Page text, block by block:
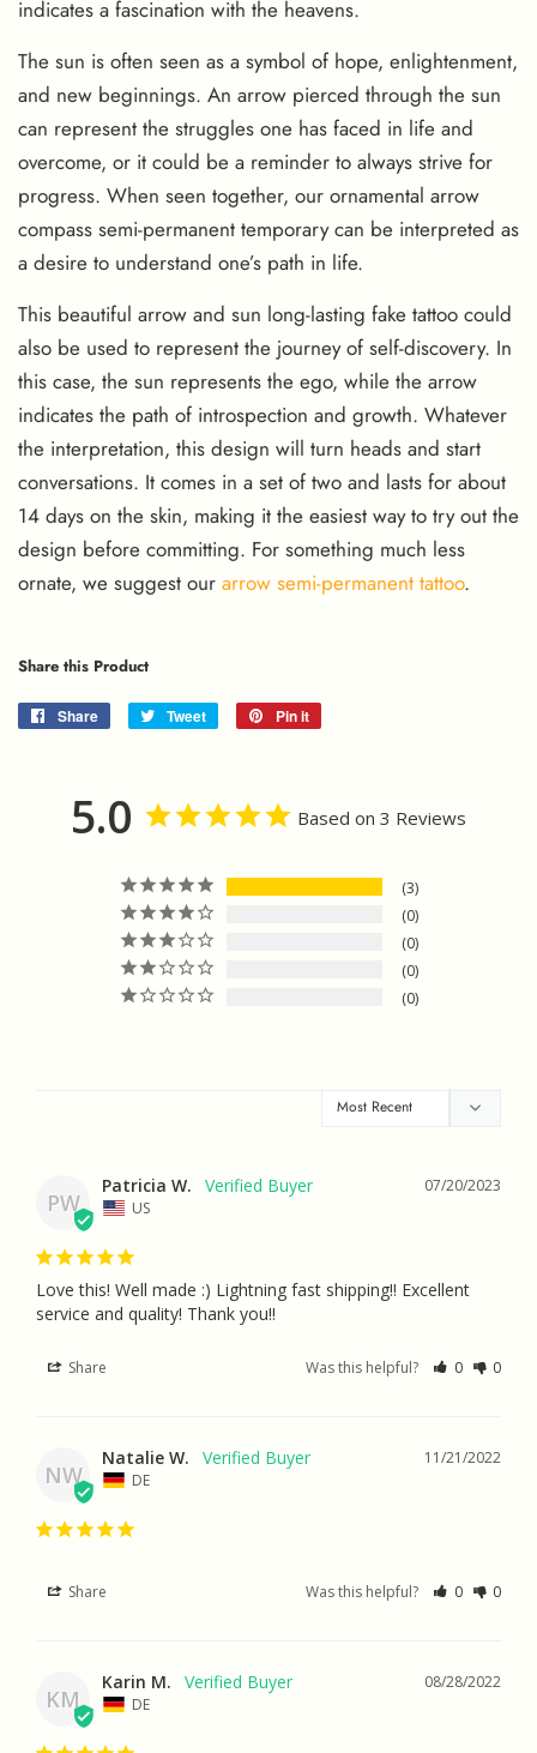
indicates a fascination with the heavens.
The sun is often seen as a symbol of hope, enlightenment,
and new beginnings. An arrow pierced through the sun
can represent the struggles one has faced in life and
overcome, or it could be a reminder to always strive for
progress. When seen together, our ornamental arrow
compass semi-permanent temporary can be interpreted as
a desire to understand one’s path in life.
This beautiful arrow and sun long-lasting fake tattoo could
also be used to represent the journey of self-discovery. In
this case, the sun represents the ego, while the arrow
indicates the path of introspection and growth. Whatever
the interpretation, this design will turn heads and start
conversations. It comes in a set of two and lasts for about
14 days on the skin, making it the easiest way to try out the
design before committing. For something much less
ornate, we suggest our arrow semi-permanent tattoo.
Share this Product
Share
Share
Tweet
Tweet
Pin it
5.0 Based on 3 Reviews
3
0
0
0
0
PW
07/20/2023
Patricia W.
US
Love this! Well made :) Lightning fast shipping!! Excellent
service and quality! Thank you!!
Share Was this helpful? 0 0
NW
11/21/2022
Natalie W.
DE
Share Was this helpful? 0 0
KM
08/28/2022
Karin M.
DE